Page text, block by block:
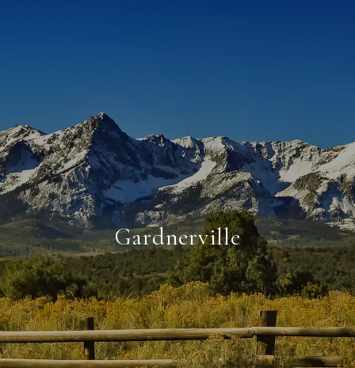
Gardnerville